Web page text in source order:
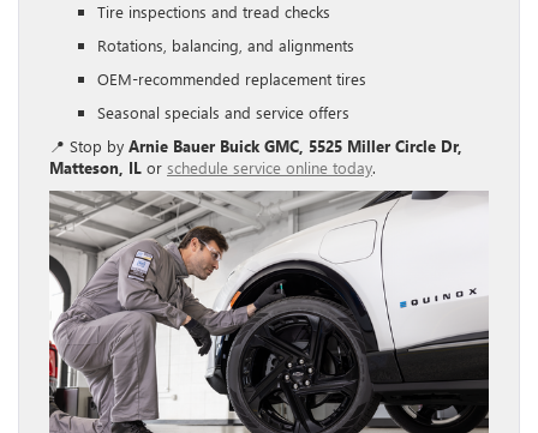
Tire inspections and tread checks
Rotations, balancing, and alignments
OEM-recommended replacement tires
Seasonal specials and service offers
📍 Stop by Arnie Bauer Buick GMC, 5525 Miller Circle Dr,
Matteson, IL or schedule service online today.